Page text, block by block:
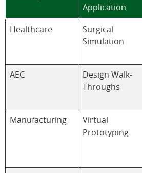
Application
Healthcare
Surgical
Simulation
AEC
Design Walk-
Throughs
Manufacturing
Virtual
Prototyping